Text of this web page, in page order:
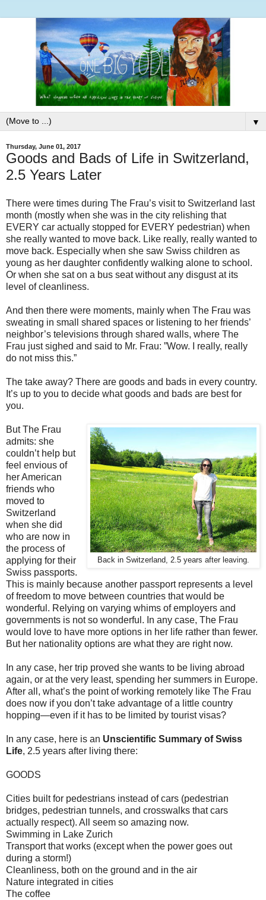
▼
Thursday, June 01, 2017
Goods and Bads of Life in Switzerland,
2.5 Years Later
There were times during The Frau’s visit to Switzerland last
month (mostly when she was in the city relishing that
EVERY car actually stopped for EVERY pedestrian) when
she really wanted to move back. Like really, really wanted to
move back. Especially when she saw Swiss children as
young as her daughter confidently walking alone to school.
Or when she sat on a bus seat without any disgust at its
level of cleanliness.
And then there were moments, mainly when The Frau was
sweating in small shared spaces or listening to her friends’
neighbor’s televisions through shared walls, where The
Frau just sighed and said to Mr. Frau: ”Wow. I really, really
do not miss this.”
The take away? There are goods and bads in every country.
It’s up to you to decide what goods and bads are best for
you.
Back in Switzerland, 2.5 years after leaving.
But The Frau
admits: she
couldn’t help but
feel envious of
her American
friends who
moved to
Switzerland
when she did
who are now in
the process of
applying for their
Swiss passports.
This is mainly because another passport represents a level
of freedom to move between countries that would be
wonderful. Relying on varying whims of employers and
governments is not so wonderful. In any case, The Frau
would love to have more options in her life rather than fewer.
But her nationality options are what they are right now.
In any case, her trip proved she wants to be living abroad
again, or at the very least, spending her summers in Europe.
After all, what’s the point of working remotely like The Frau
does now if you don’t take advantage of a little country
hopping—even if it has to be limited by tourist visas?
In any case, here is an Unscientific Summary of Swiss
Life, 2.5 years after living there:
GOODS
Cities built for pedestrians instead of cars (pedestrian
bridges, pedestrian tunnels, and crosswalks that cars
actually respect). All seem so amazing now.
Swimming in Lake Zurich
Transport that works (except when the power goes out
during a storm!)
Cleanliness, both on the ground and in the air
Nature integrated in cities
The coffee